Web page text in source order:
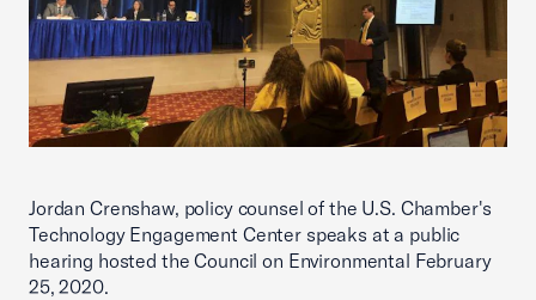
Jordan Crenshaw, policy counsel of the U.S. Chamber's
Technology Engagement Center speaks at a public
hearing hosted the Council on Environmental February
25, 2020.